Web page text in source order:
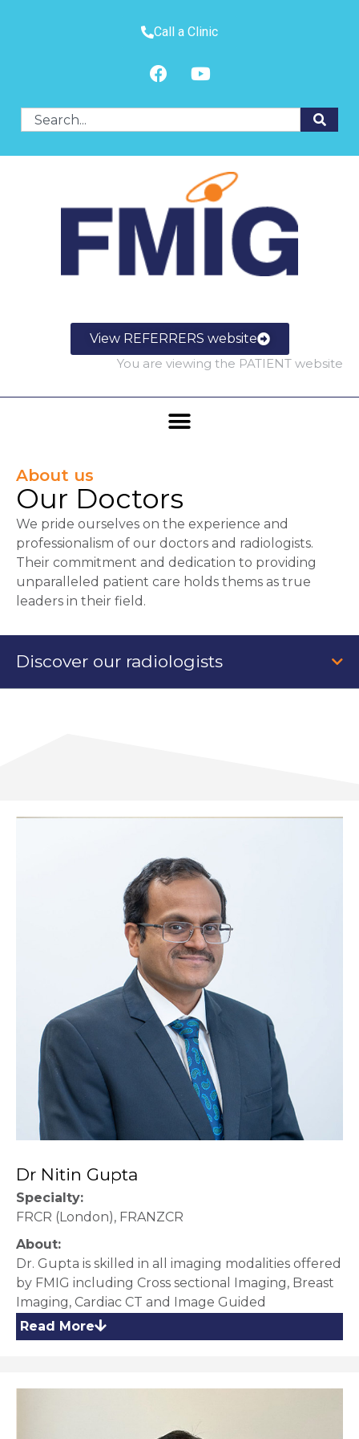
Call a Clinic
View REFERRERS website
You are viewing the PATIENT website
About us
Our Doctors
We pride ourselves on the experience and
professionalism of our doctors and radiologists.
Their commitment and dedication to providing
unparalleled patient care holds thems as true
leaders in their field.
Discover our radiologists
Dr Nitin Gupta
Specialty:
FRCR (London), FRANZCR
About:
Dr. Gupta is skilled in all imaging modalities offered
by FMIG including Cross sectional Imaging, Breast
Imaging, Cardiac CT and Image Guided
procedures and biopsies.
Read More